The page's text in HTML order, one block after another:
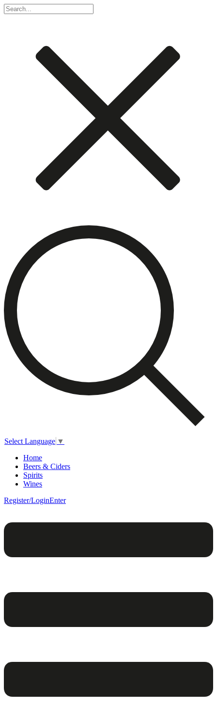
Select Language ▼
Home
Beers & Ciders
Spirits
Wines
Register/LoginEnter